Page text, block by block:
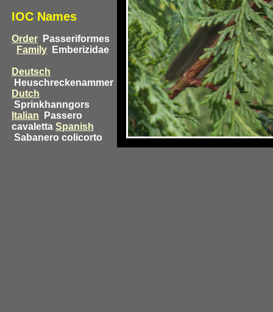
IOC Names
Order
Passeriformes
Family
Emberizidae
Deutsch
Heuschreckenammer
Dutch
Sprinkhanngors
Italian
Passero
cavaletta Spanish
Sabanero colicorto